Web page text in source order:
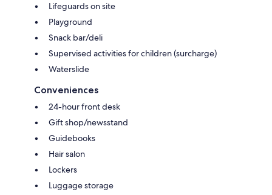
Lifeguards on site
Playground
Snack bar/deli
Supervised activities for children (surcharge)
Waterslide
Conveniences
24-hour front desk
Gift shop/newsstand
Guidebooks
Hair salon
Lockers
Luggage storage